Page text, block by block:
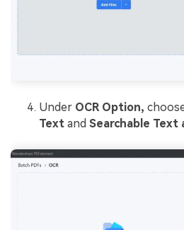
Under OCR Option,
Text and Searchable Text